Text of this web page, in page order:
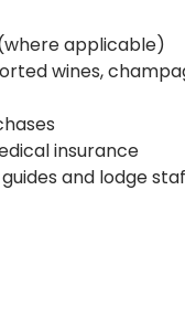
applicable)
wines,
insurance
and lodge